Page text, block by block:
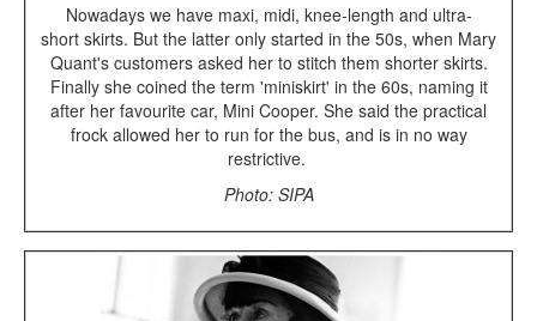
Nowadays we have maxi, midi, knee-length and ultra-
short skirts. But the latter only started in the 50s, when Mary
Quant's customers asked her to stitch them shorter skirts.
Finally she coined the term 'miniskirt' in the 60s, naming it
after her favourite car, Mini Cooper. She said the practical
frock allowed her to run for the bus, and is in no way
restrictive.
Photo: SIPA